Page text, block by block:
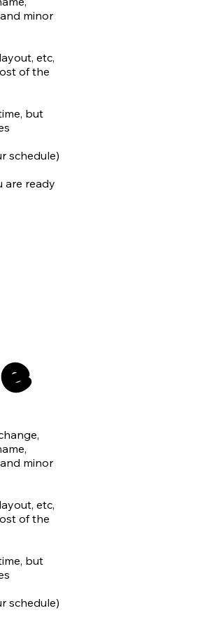
and
will be
minor
etc,
of the
but
schedule)
are ready
for an
and
will be
minor
etc,
of the
but
schedule)